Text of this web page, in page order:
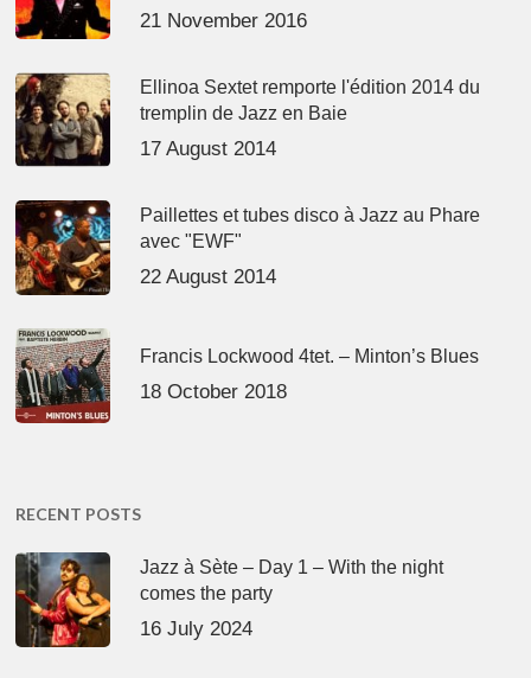
21 November 2016
Ellinoa Sextet remporte l'édition 2014 du
tremplin de Jazz en Baie
17 August 2014
Paillettes et tubes disco à Jazz au Phare
avec "EWF"
22 August 2014
Francis Lockwood 4tet. – Minton’s Blues
18 October 2018
RECENT POSTS
Jazz à Sète – Day 1 – With the night
comes the party
16 July 2024